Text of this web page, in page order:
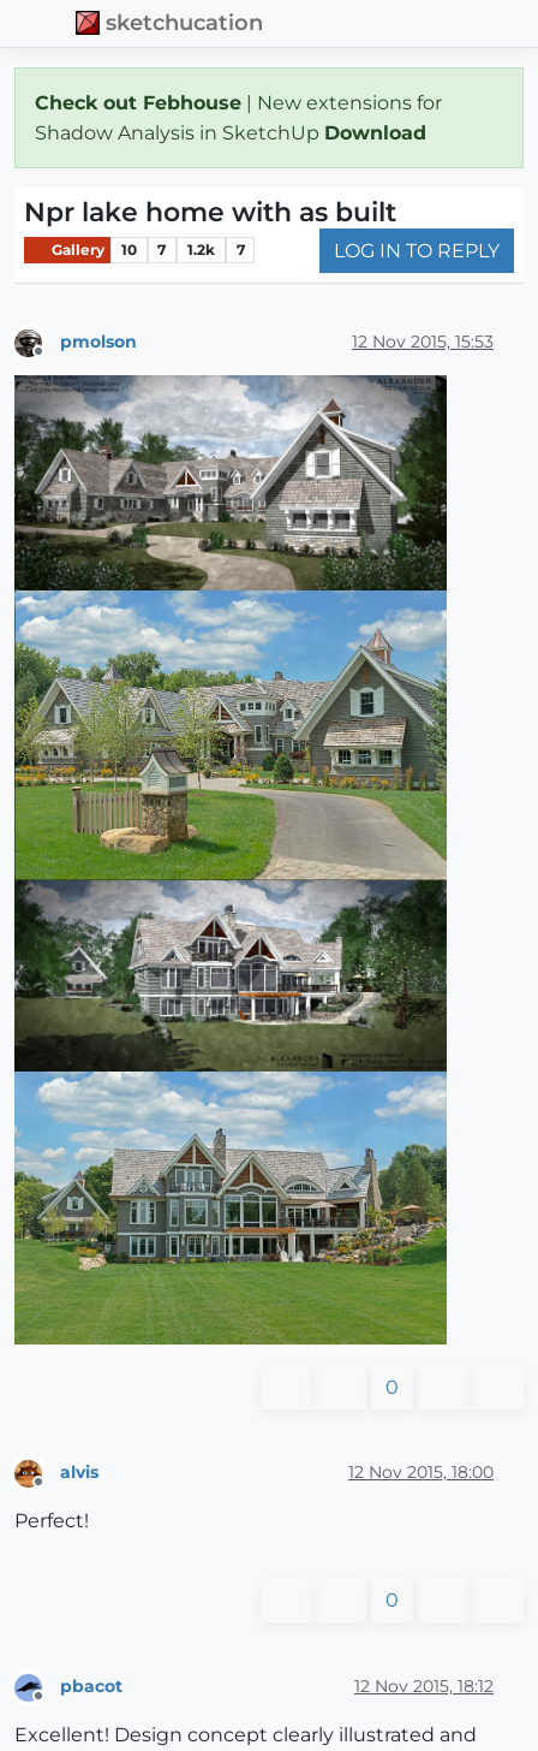
sketchucation
Check out Febhouse | New extensions for
Shadow Analysis in SketchUp Download
Npr lake home with as built
Gallery 10 7 1.2k 7 LOG IN TO REPLY
pmolson 12 Nov 2015, 15:53
0
alvis 12 Nov 2015, 18:00
Perfect!
0
Offline
pbacot 12 Nov 2015, 18:12
Excellent! Design concept clearly illustrated and